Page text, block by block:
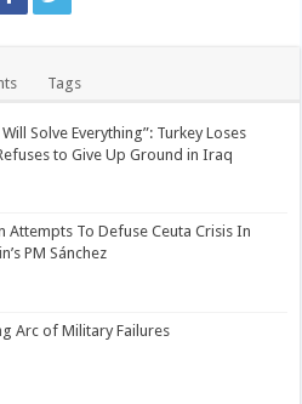
Tags
Solve Everything”: Turkey Loses
to Give Up Ground in Iraq
Attempts To Defuse Ceuta Crisis In
PM Sánchez
Arc of Military Failures